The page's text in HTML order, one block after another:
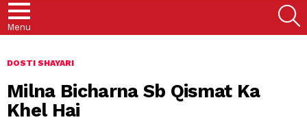
Menu
DOSTI SHAYARI
Milna Bicharna Sb Qismat Ka
Khel Hai